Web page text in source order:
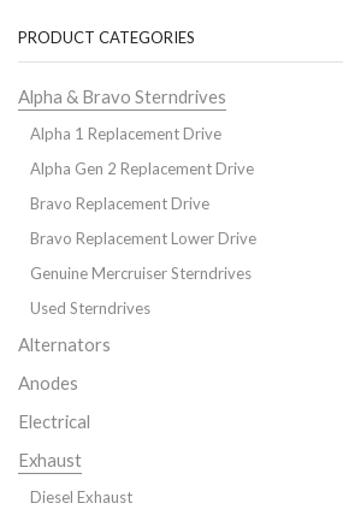
PRODUCT CATEGORIES
Alpha & Bravo Sterndrives
Alpha 1 Replacement Drive
Alpha Gen 2 Replacement Drive
Bravo Replacement Drive
Bravo Replacement Lower Drive
Genuine Mercruiser Sterndrives
Used Sterndrives
Alternators
Anodes
Electrical
Exhaust
Diesel Exhaust